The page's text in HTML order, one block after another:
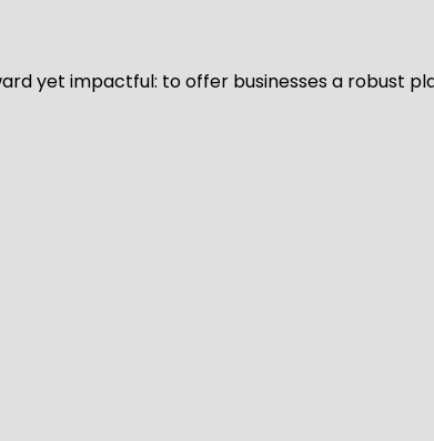
yet impactful: to offer businesses a robust